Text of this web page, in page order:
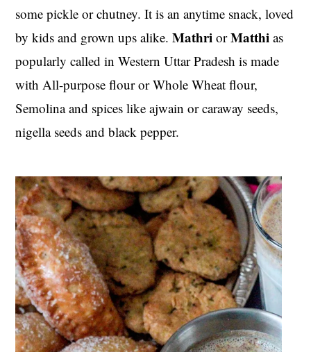
some pickle or chutney. It is an anytime snack, loved
by kids and grown ups alike.Mathri orMatthi as
popularly called in Western Uttar Pradesh is made
with All-purpose flour or Whole Wheat flour,
Semolina and spices like ajwain or caraway seeds,
nigella seeds and black pepper.